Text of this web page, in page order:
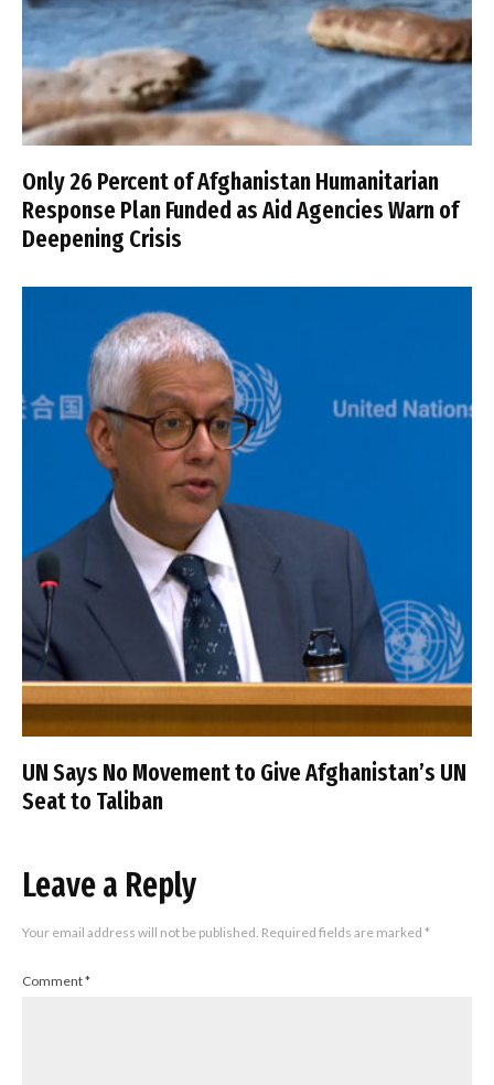
Only 26 Percent of Afghanistan Humanitarian
Response Plan Funded as Aid Agencies Warn of
Deepening Crisis
UN Says No Movement to Give Afghanistan’s UN
Seat to Taliban
Leave a Reply
Your email address will not be published. Required fields are marked *
Comment*